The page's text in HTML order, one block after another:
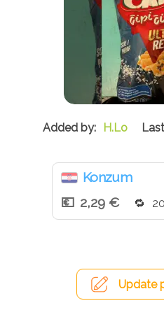
H.Lo
Konzum
2,29 €
Update